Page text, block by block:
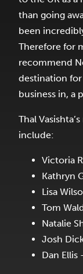
than going
been
Therefore for
recommend
destination
business in, a
Thal
include:
Victoria
Kathryn
Lisa
Tom
Natalie
Josh
Dan Ellis